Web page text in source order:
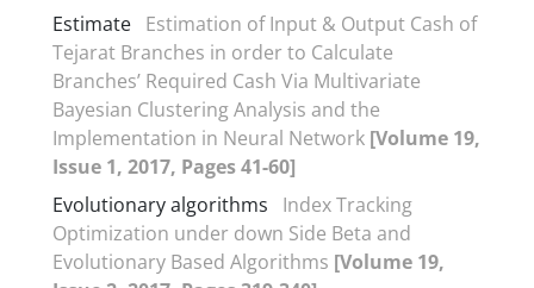
Estimate Estimation of Input & Output Cash of
Tejarat Branches in order to Calculate
Branches’ Required Cash Via Multivariate
Bayesian Clustering Analysis and the
Implementation in Neural Network [Volume 19,
Issue 1, 2017, Pages 41-60]
Evolutionary algorithms
Index Tracking
Optimization under down Side Beta and
Evolutionary Based Algorithms [Volume 19,